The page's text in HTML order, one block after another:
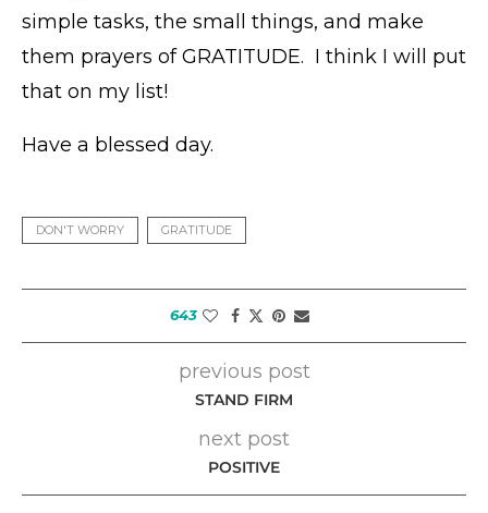
simple tasks, the small things, and make
them prayers of GRATITUDE. I think I will put
that on my list!
Have a blessed day.
DON'T WORRY GRATITUDE
643
previous post
STAND FIRM
next post
POSITIVE